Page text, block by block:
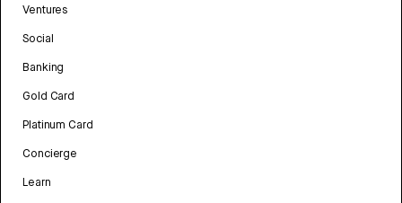
Ventures
Social
Banking
Gold Card
Platinum Card
Concierge
Learn